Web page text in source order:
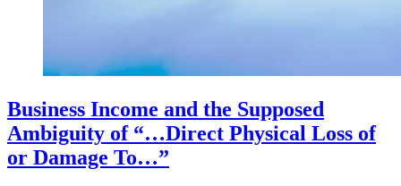
Business Income and the Supposed
Ambiguity of “…Direct Physical Loss of
or Damage To…”